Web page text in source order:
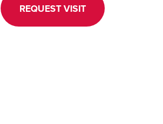
REQUEST VISIT